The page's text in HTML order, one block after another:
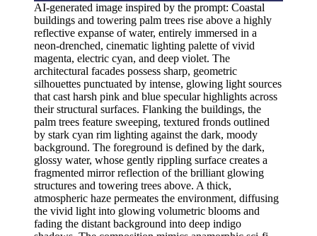
AI-generated image inspired by the prompt: Coastal
buildings and towering palm trees rise above a highly
reflective expanse of water, entirely immersed in a
neon-drenched, cinematic lighting palette of vivid
magenta, electric cyan, and deep violet. The
architectural facades possess sharp, geometric
silhouettes punctuated by intense, glowing light sources
that cast harsh pink and blue specular highlights across
their structural surfaces. Flanking the buildings, the
palm trees feature sweeping, textured fronds outlined
by stark cyan rim lighting against the dark, moody
background. The foreground is defined by the dark,
glossy water, whose gently rippling surface creates a
fragmented mirror reflection of the brilliant glowing
structures and towering trees above. A thick,
atmospheric haze permeates the environment, diffusing
the vivid light into glowing volumetric blooms and
fading the distant background into deep indigo